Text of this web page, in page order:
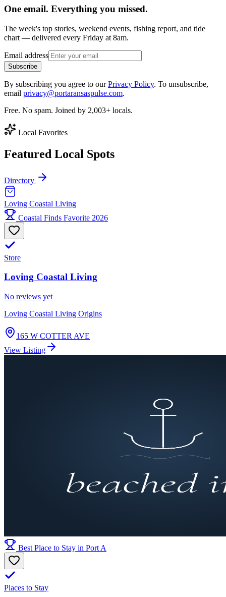
One email. Everything you missed.
The week's top stories, weekend events, fishing report, and tide
chart — delivered every Friday at 8am.
Email address
Subscribe
By subscribing you agree to ourPrivacy Policy. To unsubscribe,
email privacy@portaransaspulse.com.
Free. No spam. Joined by 2,003+ locals.
Local Favorites
Featured Local Spots
Directory
Loving Coastal Living
Coastal Finds Favorite 2026
Store
Loving Coastal Living
No reviews yet
Loving Coastal Living Origins
165 W COTTER AVE
View Listing
Best Place to Stay in Port A
Places to Stay